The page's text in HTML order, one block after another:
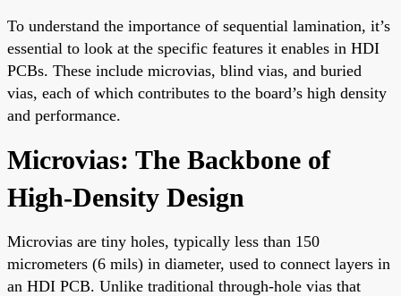
To understand the importance of sequential lamination, it’s
essential to look at the specific features it enables in HDI
PCBs. These include microvias, blind vias, and buried
vias, each of which contributes to the board’s high density
and performance.
Microvias: The Backbone of
High-Density Design
Microvias are tiny holes, typically less than 150
micrometers (6 mils) in diameter, used to connect layers in
an HDI PCB. Unlike traditional through-hole vias that